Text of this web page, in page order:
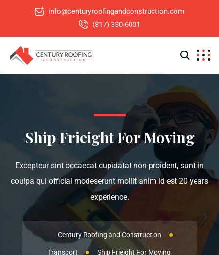
info@centuryroofingandconstruction.com
(817) 330-6001
Ship Frieight For Moving
Excepteur sint occaecat cupidatat non proident, sunt in
coulpa qui official modeserunt mollit anim id est 20 years
experience.
Century Roofing and Construction
Transport Ship Frieight For Moving